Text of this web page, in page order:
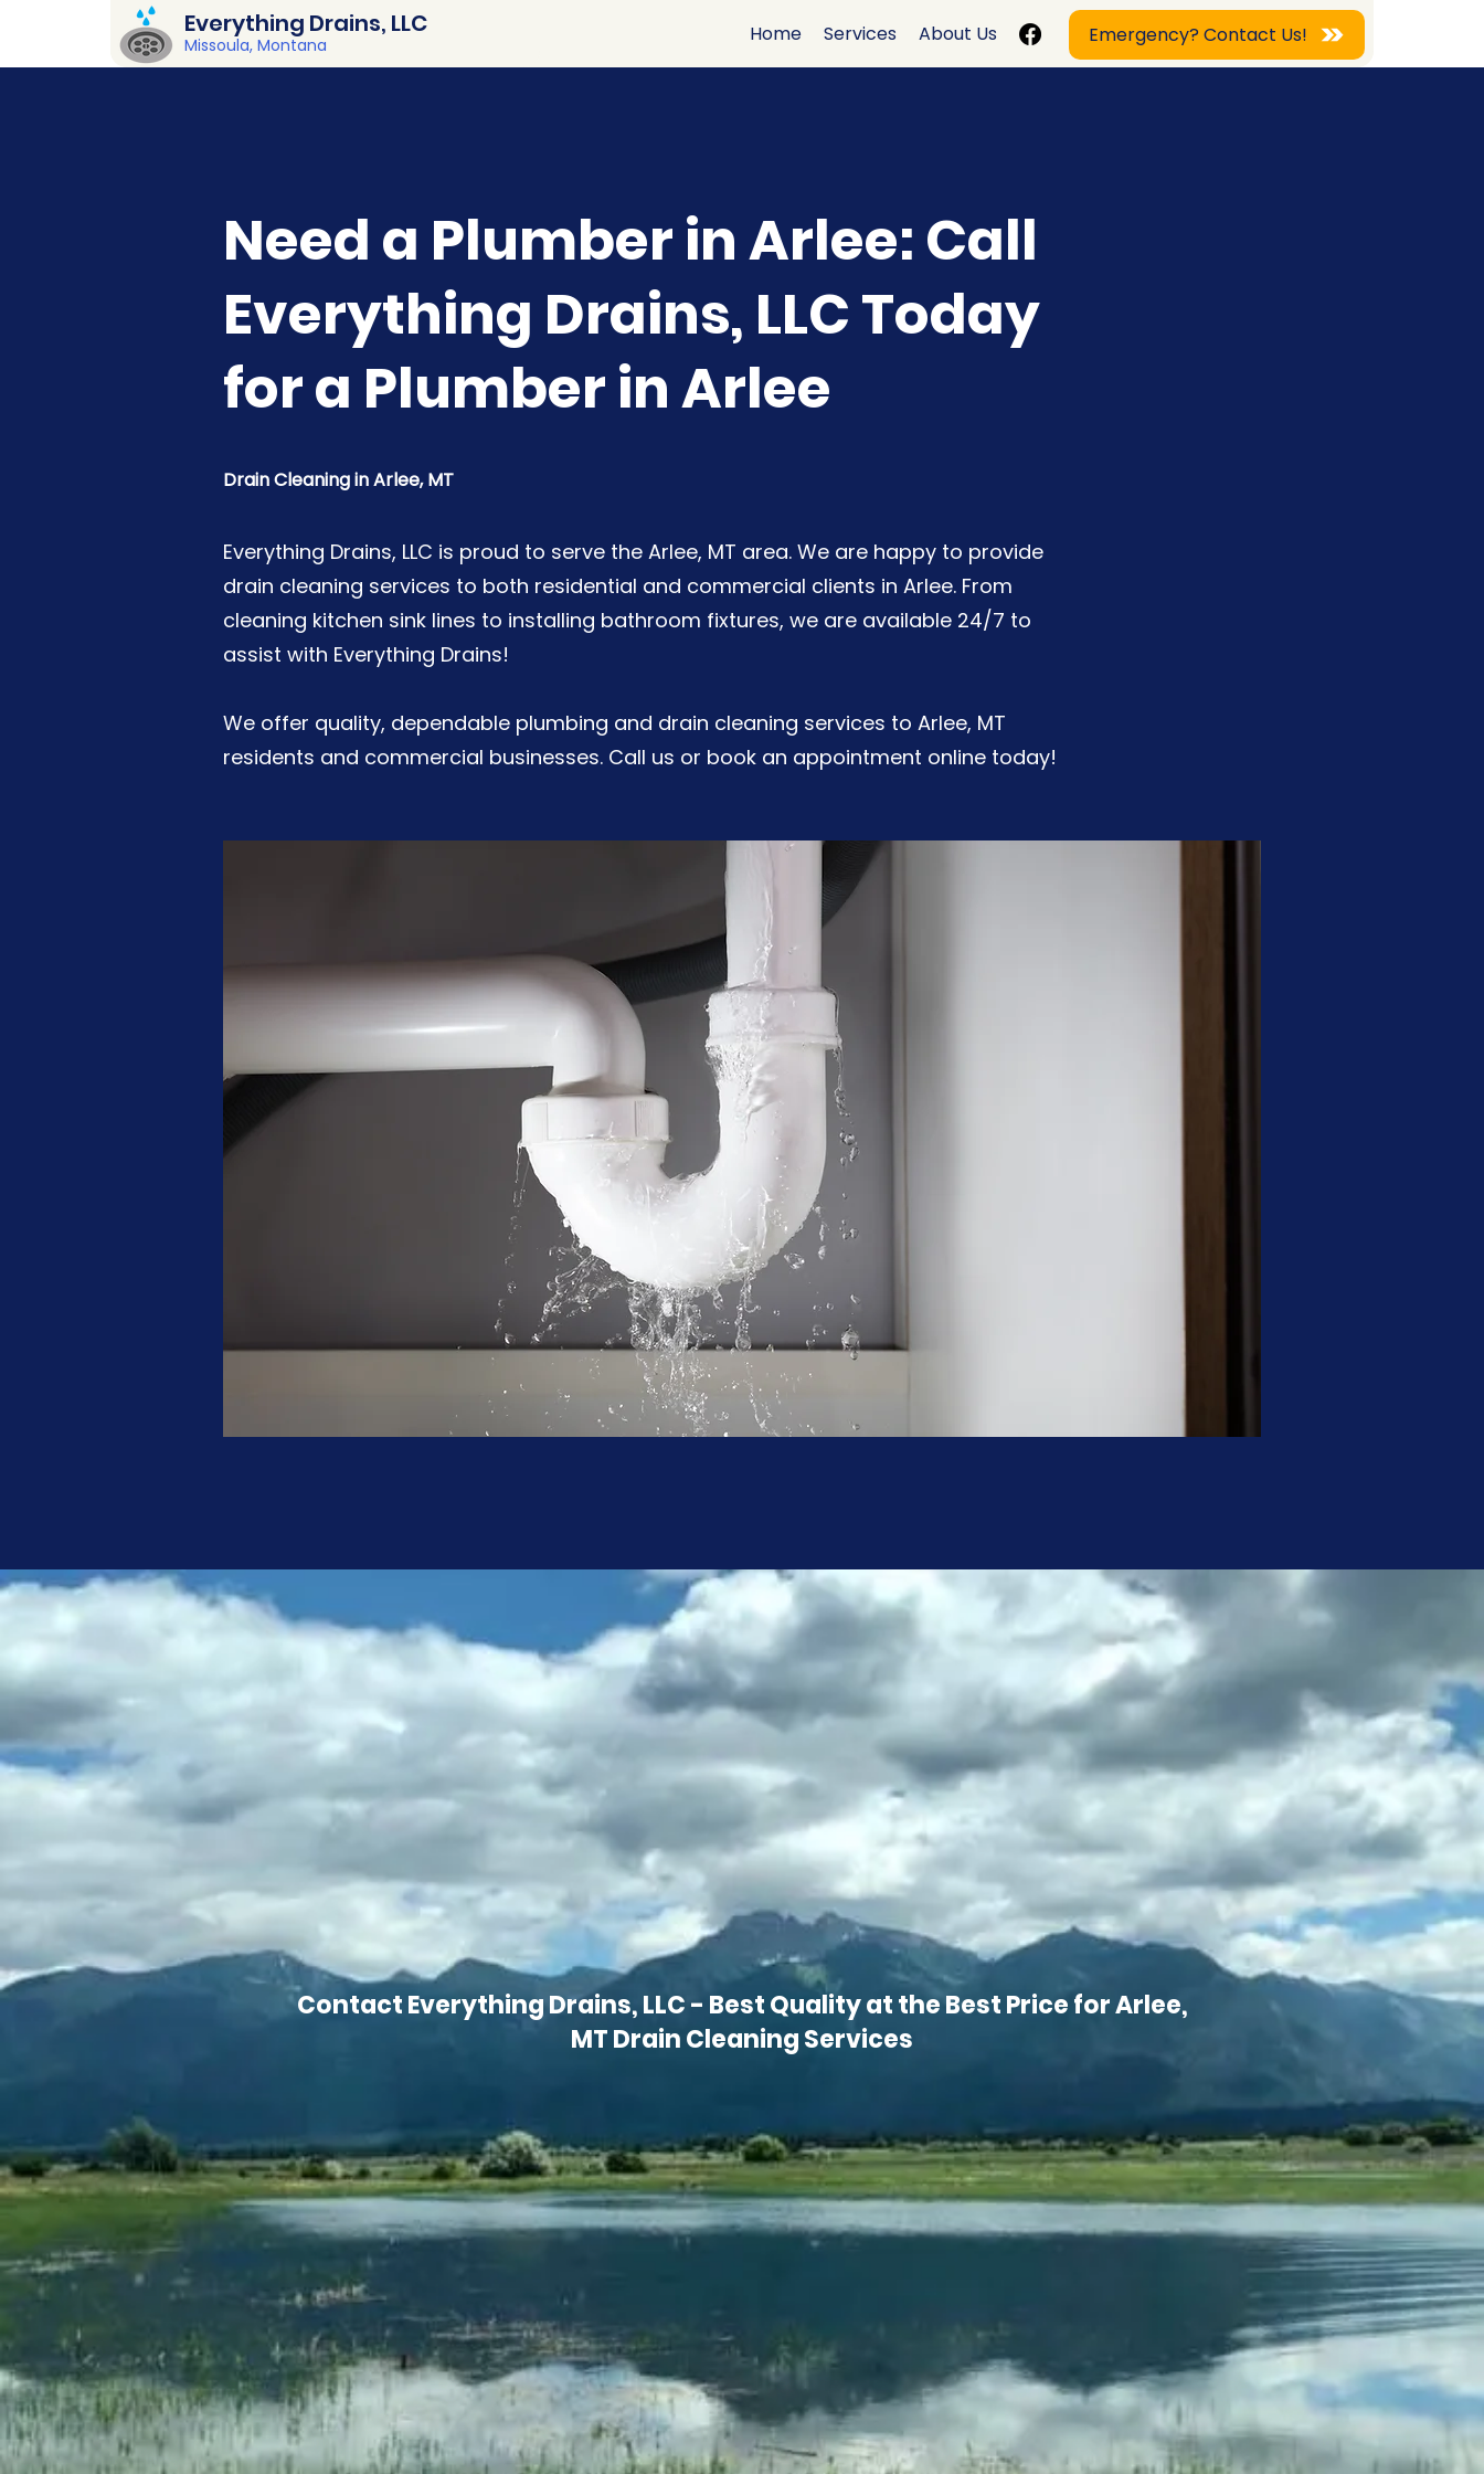
Everything Drains, LLC
Missoula, Montana Home Services About Us Emergency? Contact Us!
Need a Plumber in Arlee: Call
Everything Drains, LLC Today
for a Plumber in Arlee
Drain Cleaning in Arlee, MT
Everything Drains, LLC is proud to serve the Arlee, MT area. We are happy to provide
drain cleaning services to both residential and commercial clients in Arlee. From
cleaning kitchen sink lines to installing bathroom fixtures, we are available 24/7 to
assist with Everything Drains!
We offer quality, dependable plumbing and drain cleaning services to Arlee, MT
residents and commercial businesses. Call us or book an appointment online today!
Contact Everything Drains, LLC - Best Quality at the Best Price for Arlee,
MT Drain Cleaning Services